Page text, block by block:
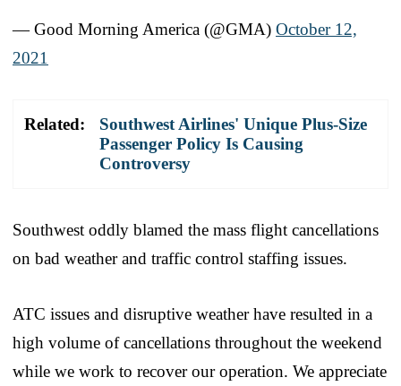
— Good Morning America (@GMA) October 12,
2021
Related:
Southwest Airlines' Unique Plus-Size
Passenger Policy Is Causing
Controversy
Southwest oddly blamed the mass flight cancellations
on bad weather and traffic control staffing issues.
ATC issues and disruptive weather have resulted in a
high volume of cancellations throughout the weekend
while we work to recover our operation. We appreciate